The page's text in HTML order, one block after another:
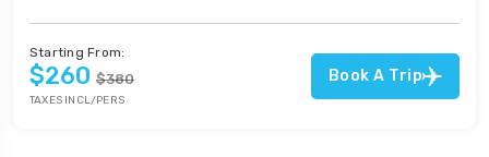
Starting From:
$260 $380
TAXES INCL/PERS
Book A Trip